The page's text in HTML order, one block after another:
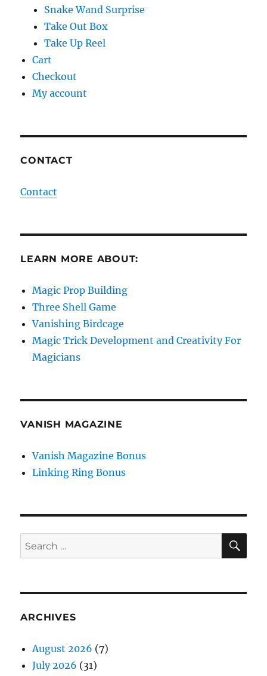
Snake Wand Surprise
Take Out Box
Take Up Reel
Cart
Checkout
My account
CONTACT
Contact
LEARN MORE ABOUT:
Magic Prop Building
Three Shell Game
Vanishing Birdcage
Magic Trick Development and Creativity For
Magicians
VANISH MAGAZINE
Vanish Magazine Bonus
Linking Ring Bonus
Search
for:
ARCHIVES
August 2026 (7)
July 2026 (31)